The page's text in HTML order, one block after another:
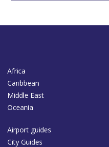
Africa
Caribbean
Middle East
Oceania
Airport guides
City Guides